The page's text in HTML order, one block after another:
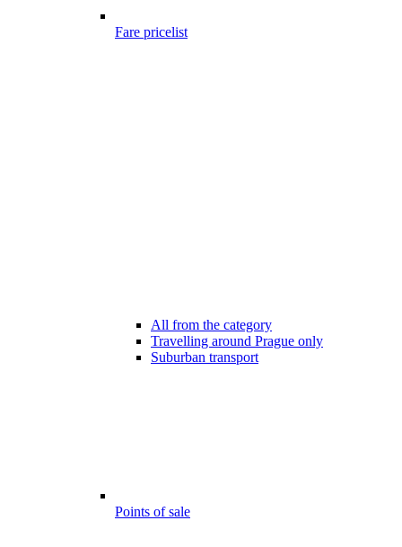
Fare pricelist
All from the category
Travelling around Prague only
Suburban transport
Points of sale